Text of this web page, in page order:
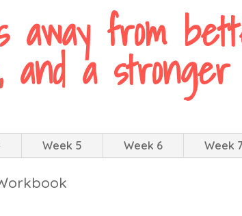
away from
a stronger
Week 5 Week 6 Week 7